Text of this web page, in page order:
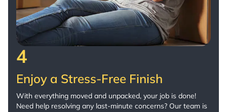
4
Enjoy a Stress-Free Finish
With everything moved and unpacked, your job is done!
Need help resolving any last-minute concerns? Our team is